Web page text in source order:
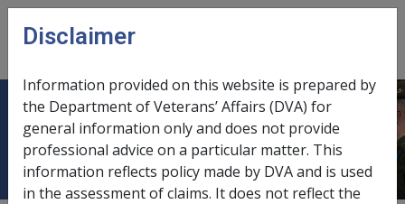
Skip to main content
menu
Thromboangiitis Obliterans G005
Disclaimer
Information provided on this website is prepared by
the Department of Veterans’ Affairs (DVA) for
general information only and does not provide
professional advice on a particular matter. This
information reflects policy made by DVA and is used
in the assessment of claims. It does not reflect the